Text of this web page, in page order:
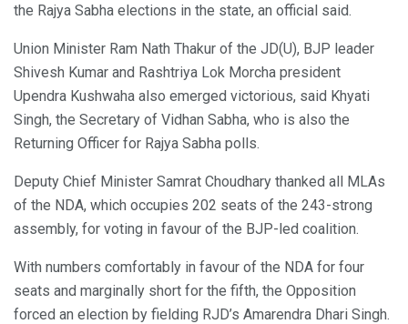
the Rajya Sabha elections in the state, an official said.
Union Minister Ram Nath Thakur of the JD(U), BJP leader
Shivesh Kumar and Rashtriya Lok Morcha president
Upendra Kushwaha also emerged victorious, said Khyati
Singh, the Secretary of Vidhan Sabha, who is also the
Returning Officer for Rajya Sabha polls.
Deputy Chief Minister Samrat Choudhary thanked all MLAs
of the NDA, which occupies 202 seats of the 243-strong
assembly, for voting in favour of the BJP-led coalition.
With numbers comfortably in favour of the NDA for four
seats and marginally short for the fifth, the Opposition
forced an election by fielding RJD’s Amarendra Dhari Singh.